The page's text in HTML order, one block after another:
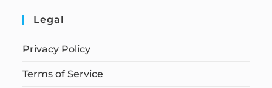
Legal
Privacy Policy
Terms of Service